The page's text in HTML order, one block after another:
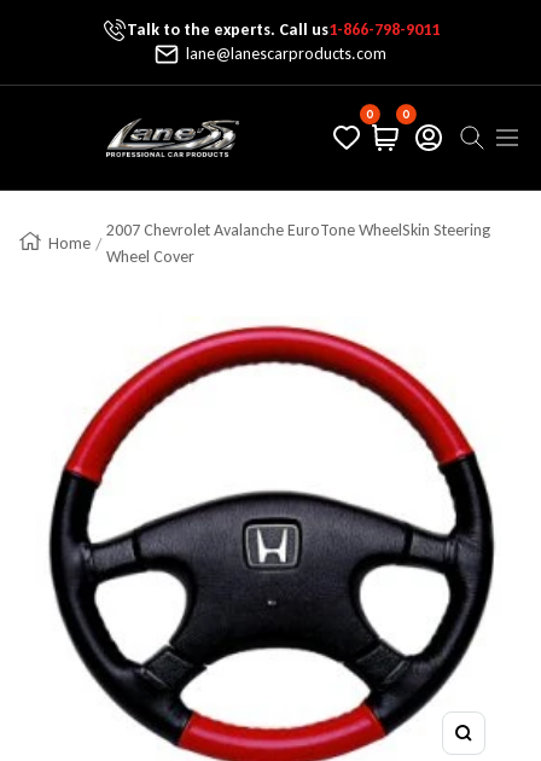
Skip To ContentTalk to the experts. Call us1-866-798-9011
lane@lanescarproducts.com
Lane's Car Products
0 0
Home
2007 Chevrolet Avalanche EuroTone WheelSkin Steering
Wheel Cover
Zoom